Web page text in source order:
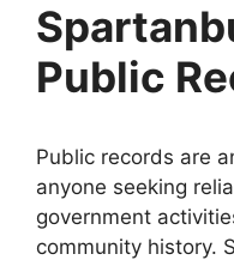
Public
Public records are
anyone seeking
government
community history.